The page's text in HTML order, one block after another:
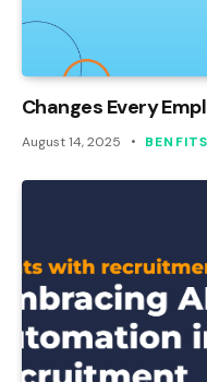
Changes Every
August 14, 2025 BENFITS